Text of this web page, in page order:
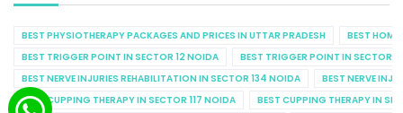
BEST PHYSIOTHERAPY PACKAGES AND PRICES IN UTTAR PRADESH
BEST
BEST TRIGGER POINT IN SECTOR 12 NOIDA
BEST TRIGGER POINT IN SECTOR
BEST NERVE INJURIES REHABILITATION IN SECTOR 134 NOIDA
BEST NERVE
BEST CUPPING THERAPY IN SECTOR 117 NOIDA
BEST CUPPING THERAPY IN